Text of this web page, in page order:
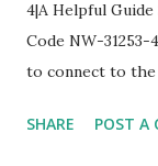
4|A Helpful
Code NW-
to connect to the
NW-31253-4 1.
SHARE POST A